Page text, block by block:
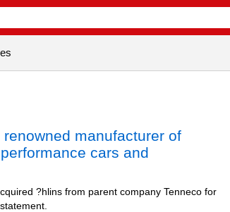
manufacturer of
cars and
?hlins from parent company Tenneco for